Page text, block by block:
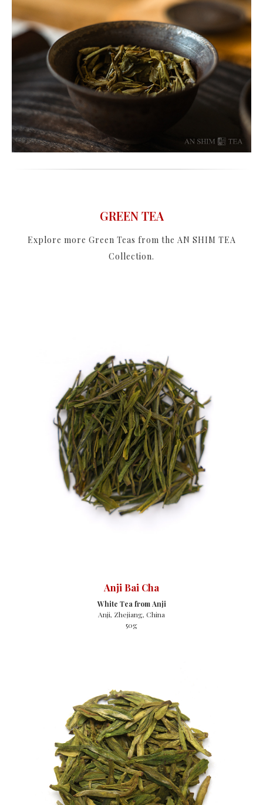
GREEN TEA
Explore more Green Teas from the AN SHIM TEA
Collection.
Anji Bai Cha
White Tea from Anji
Anji, Zhejiang, China
50g